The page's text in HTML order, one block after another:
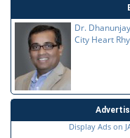
Dr.
City Heart
Display Ads on